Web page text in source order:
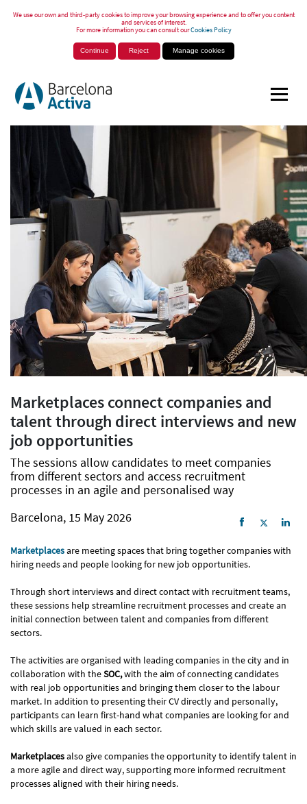
We use our own and third-party cookies to improve your browsing experience and to offer you content
and services of interest.
For more information you can consult ourCookies Policy
Continue Reject Manage cookies
Marketplaces connect companies and
talent through direct interviews and new
job opportunities
The sessions allow candidates to meet companies
from different sectors and access recruitment
processes in an agile and personalised way
Barcelona, 15 May 2026
Marketplacesare meeting spaces that bring together companies with
hiring needs and people looking for new job opportunities.
Through short interviews and direct contact with recruitment teams,
these sessions help streamline recruitment processes and create an
initial connection between talent and companies from different
sectors.
The activities are organised with leading companies in the city and in
collaboration with theSOC,with the aim of connecting candidates
with real job opportunities and bringing them closer to the labour
market. In addition to presenting their CV directly and personally,
participants can learn first-hand what companies are looking for and
which skills are valued in each sector.
Marketplacesalso give companies the opportunity to identify talent in
a more agile and direct way, supporting more informed recruitment
processes aligned with their hiring needs.